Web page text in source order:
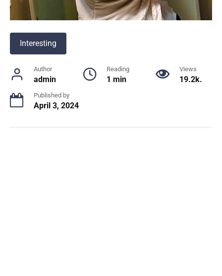
Interesting
Author
admin
Reading
1 min
Views
19.2k.
Published by
April 3, 2024